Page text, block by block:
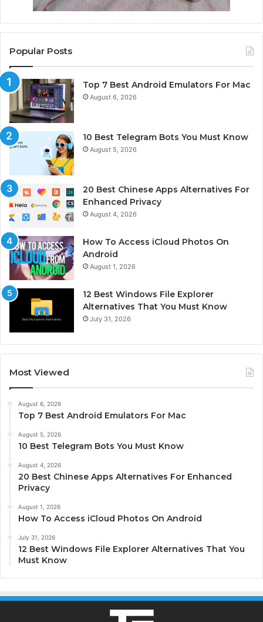
Popular Posts
Top 7 Best Android Emulators For Mac
August 6, 2026
10 Best Telegram Bots You Must Know
August 5, 2026
20 Best Chinese Apps Alternatives For
Enhanced Privacy
August 4, 2026
How To Access iCloud Photos On
Android
August 1, 2026
12 Best Windows File Explorer
Alternatives That You Must Know
July 31, 2026
Most Viewed
August 6, 2026
Top 7 Best Android Emulators For Mac
August 5, 2026
10 Best Telegram Bots You Must Know
August 4, 2026
20 Best Chinese Apps Alternatives For Enhanced
Privacy
August 1, 2026
How To Access iCloud Photos On Android
July 31, 2026
12 Best Windows File Explorer Alternatives That You
Must Know